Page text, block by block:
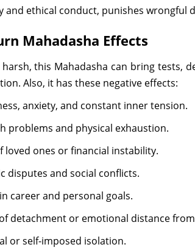
and ethical conduct, punishes wrongful
Mahadasha Effects
this Mahadasha can bring tests,
Also, it has these negative effects:
anxiety, and constant inner tension.
problems and physical exhaustion.
loved ones or financial instability.
disputes and social conflicts.
career and personal goals.
detachment or emotional distance
or self-imposed isolation.